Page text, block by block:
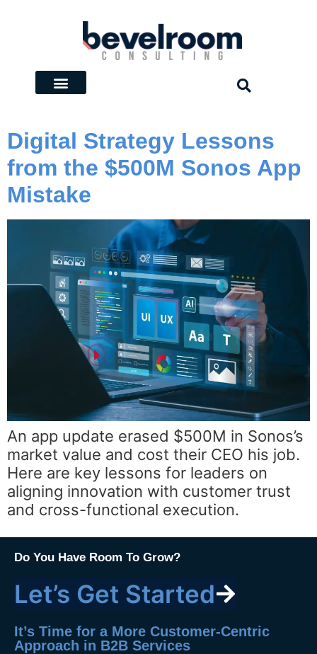
Digital Strategy Lessons
from the $500M Sonos App
Mistake
An app update erased $500M in Sonos’s
market value and cost their CEO his job.
Here are key lessons for leaders on
aligning innovation with customer trust
and cross-functional execution.
Do You Have Room To Grow?
Let’s Get Started
It’s Time for a More Customer-Centric
Approach in B2B Services